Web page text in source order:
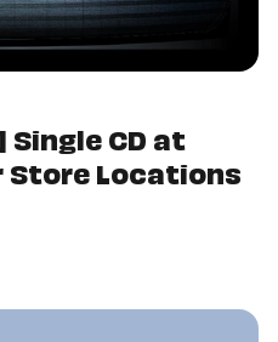
Single CD at
Store Locations